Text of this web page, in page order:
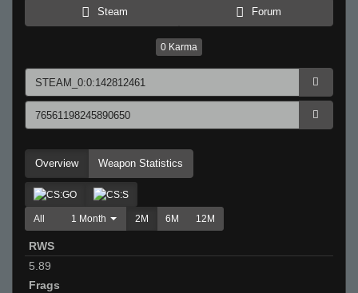
Steam Forum
0 Karma
Overview Weapon Statistics
All 1 Month 2M 6M 12M
RWS
5.89
Frags